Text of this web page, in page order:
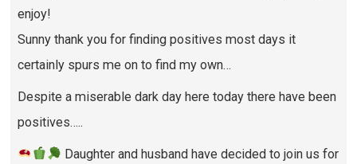
enjoy!
Sunny thank you for finding positives most days it
certainly spurs me on to find my own…
Despite a miserable dark day here today there have been
positives…..
Daughter and husband have decided to join us for